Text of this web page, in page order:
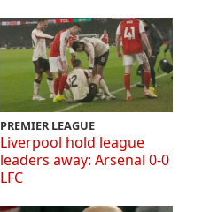
PREMIER LEAGUE
Liverpool hold league
leaders away: Arsenal 0-0
LFC